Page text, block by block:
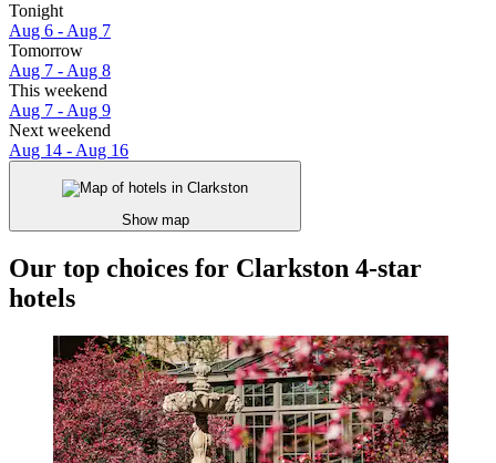
Tonight
Aug 6 - Aug 7
Tomorrow
Aug 7 - Aug 8
This weekend
Aug 7 - Aug 9
Next weekend
Aug 14 - Aug 16
Show map
Our top choices for Clarkston 4-star
hotels